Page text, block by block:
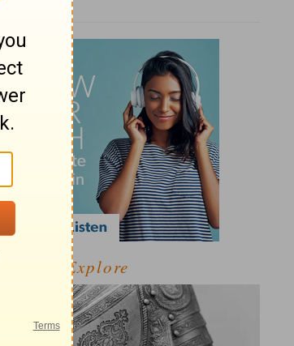
Explore